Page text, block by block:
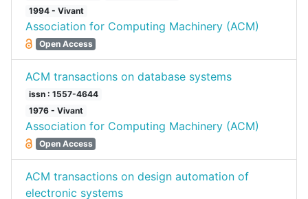
1994 - Vivant
Association for Computing Machinery (ACM)
Open Access
ACM transactions on database systems
issn : 1557-4644
1976 - Vivant
Association for Computing Machinery (ACM)
Open Access
ACM transactions on design automation of
electronic systems